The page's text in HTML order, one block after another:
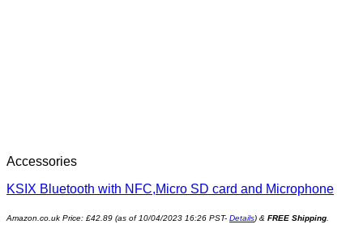
Accessories
KSIX Bluetooth with NFC,Micro SD card and Microphone
Amazon.co.uk Price: £42.89 (as of 10/04/2023 16:26 PST- Details) & FREE Shipping